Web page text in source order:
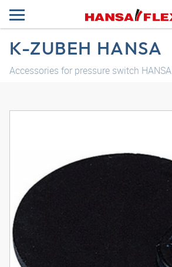
K-ZUBEH HANSA
Accessories for pressure switch HANSA